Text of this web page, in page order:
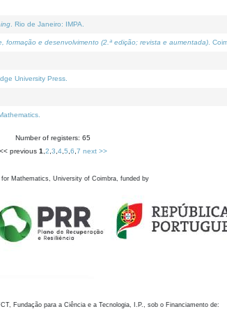
. Rio de Janeiro: IMPA.
e desenvolvimento (2.ª edição; revista e aumentada) .
University Press.
Number of registers: 65
<< previous 1 2 3 4, 5 6 7 next >>
for Mathematics, University of Coimbra, funded by
Fundação para a Ciência e a Tecnologia, I.P., sob o Financiamento de: